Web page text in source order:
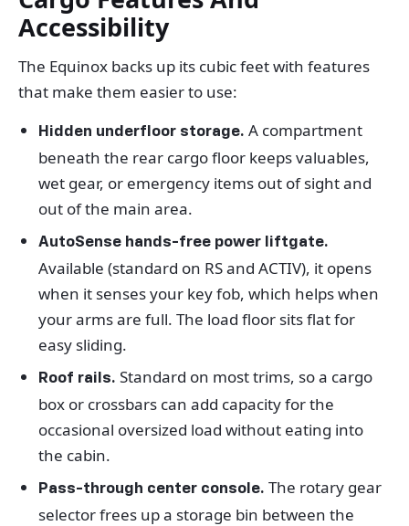
Accessibility
The Equinox backs up its cubic feet with features
that make them easier to use:
Hidden underfloor storage. A compartment
beneath the rear cargo floor keeps valuables,
wet gear, or emergency items out of sight and
out of the main area.
AutoSense hands-free power liftgate.
Available (standard on RS and ACTIV), it opens
when it senses your key fob, which helps when
your arms are full. The load floor sits flat for
easy sliding.
Roof rails. Standard on most trims, so a cargo
box or crossbars can add capacity for the
occasional oversized load without eating into
the cabin.
Pass-through center console. The rotary gear
selector frees up a storage bin between the